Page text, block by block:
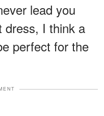
lead you
dress, I think a
perfect for the